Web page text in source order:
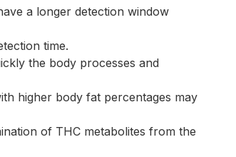
a longer detection window
time.
the body processes and
higher body fat percentages may
of THC metabolites from the